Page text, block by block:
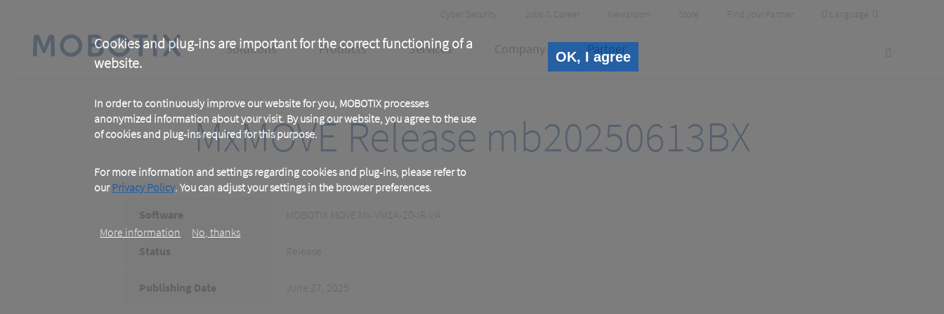
Cookies and plug-ins are important for the correct functioning of a
website.
In order to continuously improve our website for you, MOBOTIX processes
anonymized information about your visit. By using our website, you agree to the use
of cookies and plug-ins required for this purpose.
For more information and settings regarding cookies and plug-ins, please refer to
ourPrivacy Policy. You can adjust your settings in the browser preferences.
More information No, thanks
OK, I agree
content
Header
Meta
Cyber Security Jobs & Career Newsroom Store Find your Partner Language
Main
Solutions Products Services Company Partner
MxMOVE Release mb20250613BX
Software MOBOTIX MOVE Mx-VM1A-20-IR-VA
Status Release
Publishing Date June 27, 2025